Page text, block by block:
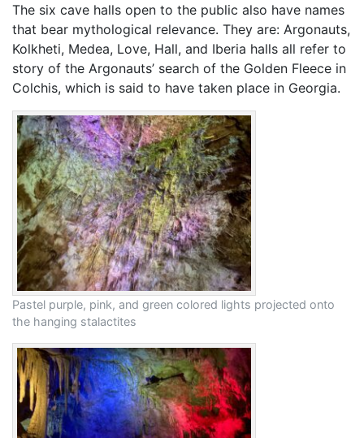
The six cave halls open to the public also have names
that bear mythological relevance. They are: Argonauts,
Kolkheti, Medea, Love, Hall, and Iberia halls all refer to
story of the Argonauts’ search of the Golden Fleece in
Colchis, which is said to have taken place in Georgia.
Pastel purple, pink, and green colored lights projected onto
the hanging stalactites